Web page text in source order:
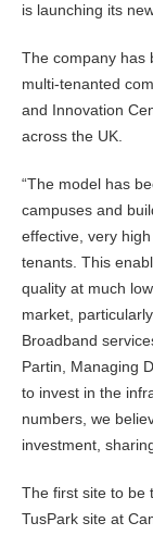
is launching its
The company has
multi-tenanted
and Innovation
across the UK.
“The model has
campuses and
effective, very
tenants. This
quality at much
market,
Broadband
Partin, Managing
to invest in the
numbers, we
investment,
The first site to be
TusPark site at